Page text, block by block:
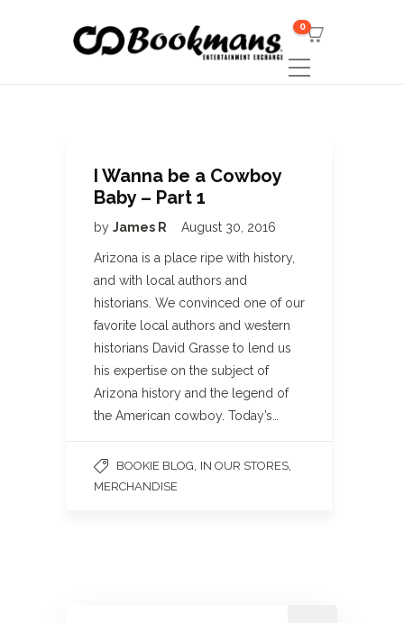
0
I Wanna be a Cowboy
Baby – Part 1
by James R August 30, 2016
Arizona is a place ripe with history,
and with local authors and
historians. We convinced one of our
favorite local authors and western
historians David Grasse to lend us
his expertise on the subject of
Arizona history and the legend of
the American cowboy. Today’s…
BOOKIE BLOG IN OUR STORES
MERCHANDISE